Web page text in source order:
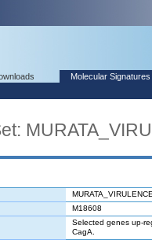
Molecular
M18608
Selected genes up-
CagA.